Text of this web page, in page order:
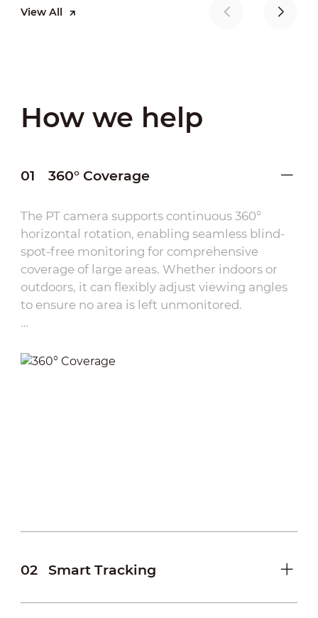
View All
How we help
01 360° Coverage
The PT camera supports continuous 360°
horizontal rotation, enabling seamless blind-
spot-free monitoring for comprehensive
coverage of large areas. Whether indoors or
outdoors, it can flexibly adjust viewing angles
to ensure no area is left unmonitored.
tilt the camera via network connectivity,
02 Smart Tracking